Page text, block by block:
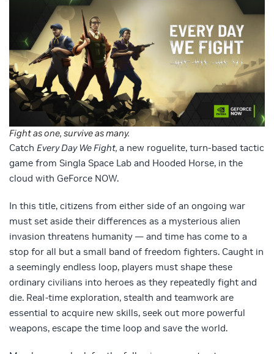
Fight as one, survive as many.
Catch Every Day We Fight, a new roguelite, turn-based tactic
game from Singla Space Lab and Hooded Horse, in the
cloud with GeForce NOW.
In this title, citizens from either side of an ongoing war
must set aside their differences as a mysterious alien
invasion threatens humanity — and time has come to a
stop for all but a small band of freedom fighters. Caught in
a seemingly endless loop, players must shape these
ordinary civilians into heroes as they repeatedly fight and
die. Real-time exploration, stealth and teamwork are
essential to acquire new skills, seek out more powerful
weapons, escape the time loop and save the world.